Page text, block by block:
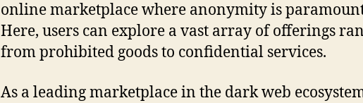
online marketplace where anonymity is
Here, users can explore a vast array of offerings
from prohibited goods to confidential services.
As a leading marketplace in the dark web